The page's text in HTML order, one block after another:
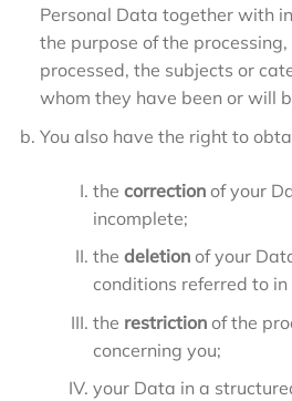
Personal Data together with
the purpose of the
processed, the subjects or
whom they have been or will
You also have the right to
the correctionof your
incomplete;
the deletionof your
conditions referred to
the restrictionof the
concerning you;
your Data in a